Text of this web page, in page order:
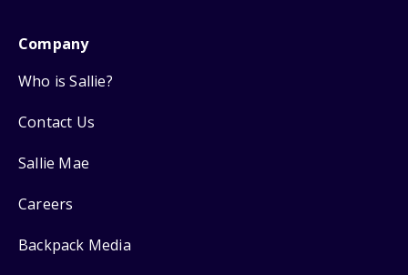
Company
Who is Sallie?
Contact Us
Sallie Mae
Careers
Backpack Media